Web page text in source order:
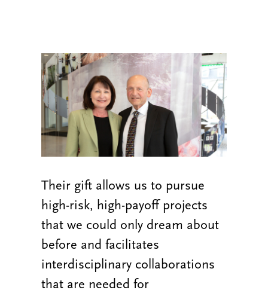
Their gift allows us to pursue
high-risk, high-payoff projects
that we could only dream about
before and facilitates
interdisciplinary collaborations
that are needed for